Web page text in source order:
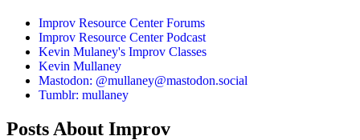
Improv Resource Center Forums
Improv Resource Center Podcast
Kevin Mulaney's Improv Classes
Kevin Mullaney
Mastodon: @mullaney@mastodon.social
Tumblr: mullaney
Posts About Improv